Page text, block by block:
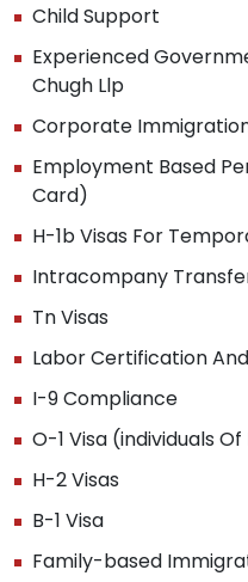
Child Support
Experienced
Chugh Llp
Corporate
Employment Based
Card)
H-1b Visas For
Intracompany
Tn Visas
Labor Certification
I-9 Compliance
O-1 Visa (individuals
H-2 Visas
B-1 Visa
Family-based